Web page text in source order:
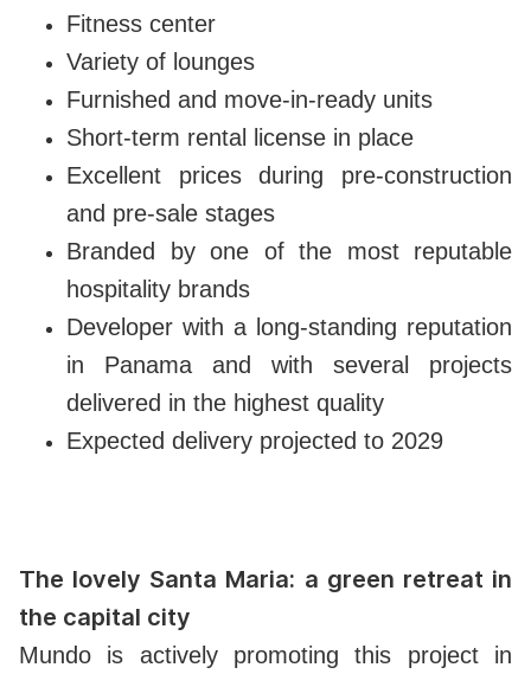
Fitness center
Variety of lounges
Furnished and move-in-ready units
Short-term rental license in place
Excellent prices during pre-construction
and pre-sale stages
Branded by one of the most reputable
hospitality brands
Developer with a long-standing reputation
in Panama and with several projects
delivered in the highest quality
Expected delivery projected to 2029
The lovely Santa Maria: a green retreat in
the capital city
Mundo is actively promoting this project in